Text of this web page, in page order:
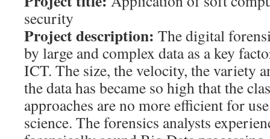
security
Project description: The digital
by large and complex data as a key
ICT. The size, the velocity, the variety
the data has became so high that the
approaches are no more efficient for
science. The forensics analysts